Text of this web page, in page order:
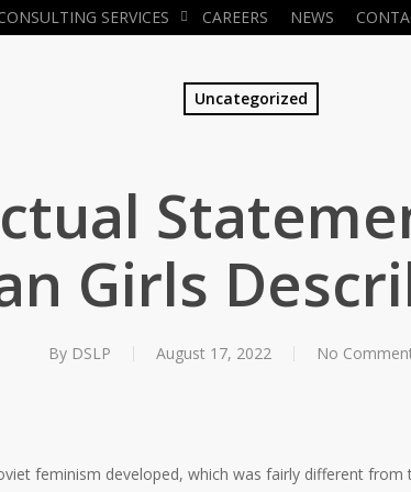
SERVICES CAREERS NEWS
Uncategorized
Girls
By DSLP August 17, 2022 No
feminism developed, which was fairly different